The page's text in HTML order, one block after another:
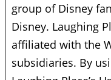
group of Disney
Disney. Laughing
affiliated with the
subsidiaries. By